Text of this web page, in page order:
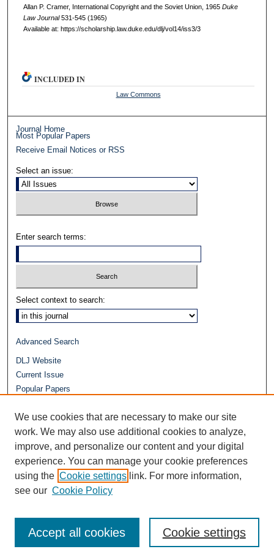
Allan P. Cramer, International Copyright and the Soviet Union, 1965 Duke
L awJournal531-545 (1965)
Available at: https://scholarship.law.duke.edu/dlj/vol14/iss3/3
INCLUDED IN
Law Commons
Journal Home
Most Popular Papers
Receive Email Notices or RSS
Select an issue:
Enter search terms:
Select context to search:
Advanced Search
DLJ Website
Current Issue
Popular Papers
Journals at Duke Law
Repository Home
We use cookies that are necessary to make our site
work. We may also use additional cookies to analyze,
improve, and personalize our content and your digital
experience. You can manage your cookie preferences
using the Cookie settings link. For more information,
see our Cookie Policy
Cookie settings
Accept all cookies